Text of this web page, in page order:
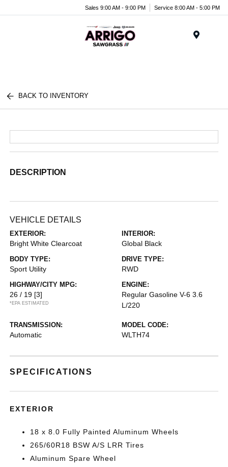
Sales 9:00 AM - 9:00 PM Service 8:00 AM - 5:00 PM
BACK TO INVENTORY
DESCRIPTION
VEHICLE DETAILS
EXTERIOR:
Bright White Clearcoat
INTERIOR:
Global Black
BODY TYPE:
Sport Utility
DRIVE TYPE:
RWD
HIGHWAY/CITY MPG:
26 / 19 [3]
*EPA ESTIMATED
ENGINE:
Regular Gasoline V-6 3.6
L/220
TRANSMISSION:
Automatic
MODEL CODE:
WLTH74
SPECIFICATIONS
EXTERIOR
18 x 8.0 Fully Painted Aluminum Wheels
265/60R18 BSW A/S LRR Tires
Aluminum Spare Wheel